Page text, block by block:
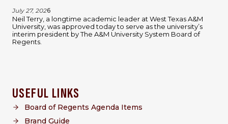
July 27, 2026
Neil Terry, a longtime academic leader at West Texas A&M
University, was approved today to serve as the university’s
interim president by The A&M University System Board of
Regents.
USEFUL LINKS
Board of Regents Agenda Items
Brand Guide